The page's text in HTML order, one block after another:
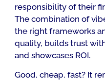
responsibility of their
The combination of
the right frameworks
quality, builds trust
and showcases ROI.
Good, cheap, fast? It